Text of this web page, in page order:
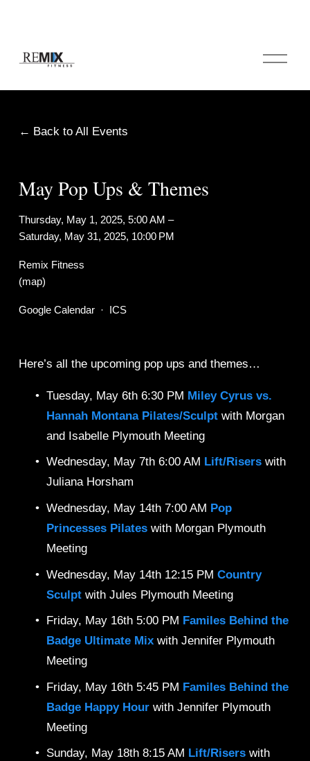
O
p
Back to All Events
May Pop Ups & Themes
Thursday, May 1, 2025 5:00 AM
Saturday, May 31, 2025 10:00 PM
Remix Fitness
(map)
Google Calendar ICS
Here’s all the upcoming pop ups and themes…
Tuesday, May 6th 6:30 PM Miley Cyrus vs.
Hannah Montana Pilates/Sculpt with Morgan
and Isabelle Plymouth Meeting
Wednesday, May 7th 6:00 AM Lift/Risers with
Juliana Horsham
Wednesday, May 14th 7:00 AM Pop
Princesses Pilates with Morgan Plymouth
Meeting
Wednesday, May 14th 12:15 PM Country
Sculpt with Jules Plymouth Meeting
Friday, May 16th 5:00 PM Familes Behind the
Badge Ultimate Mix with Jennifer Plymouth
Meeting
Friday, May 16th 5:45 PM Familes Behind the
Badge Happy Hour with Jennifer Plymouth
Meeting
Sunday, May 18th 8:15 AM Lift/Risers with